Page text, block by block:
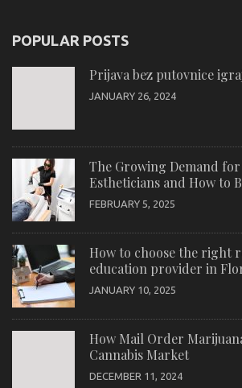
POPULAR POSTS
Prijava bez putovnice
JANUARY 26, 2024
The Growing Demand
Estheticians and How to
FEBRUARY 5, 2025
How to choose the right
education provider in
JANUARY 10, 2025
How Mail Order
Cannabis Market
DECEMBER 11, 2024